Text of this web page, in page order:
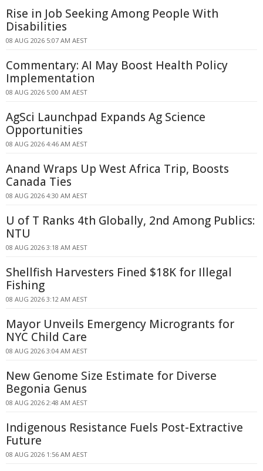
Rise in Job Seeking Among People With
Disabilities
08 AUG 2026 5:07 AM AEST
Commentary: AI May Boost Health Policy
Implementation
08 AUG 2026 5:00 AM AEST
AgSci Launchpad Expands Ag Science
Opportunities
08 AUG 2026 4:46 AM AEST
Anand Wraps Up West Africa Trip, Boosts
Canada Ties
08 AUG 2026 4:30 AM AEST
U of T Ranks 4th Globally, 2nd Among Publics:
NTU
08 AUG 2026 3:18 AM AEST
Shellfish Harvesters Fined $18K for Illegal
Fishing
08 AUG 2026 3:12 AM AEST
Mayor Unveils Emergency Microgrants for
NYC Child Care
08 AUG 2026 3:04 AM AEST
New Genome Size Estimate for Diverse
Begonia Genus
08 AUG 2026 2:48 AM AEST
Indigenous Resistance Fuels Post-Extractive
Future
08 AUG 2026 1:56 AM AEST